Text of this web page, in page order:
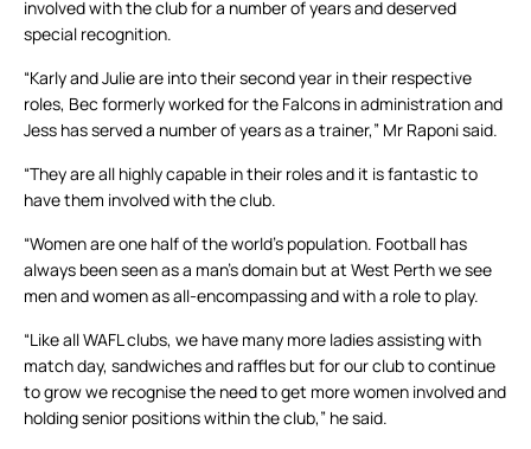
involved with the club for a number of years and deserved
special recognition.
“Karly and Julie are into their second year in their respective
roles, Bec formerly worked for the Falcons in administration and
Jess has served a number of years as a trainer,” Mr Raponi said.
“They are all highly capable in their roles and it is fantastic to
have them involved with the club.
“Women are one half of the world’s population. Football has
always been seen as a man’s domain but at West Perth we see
men and women as all-encompassing and with a role to play.
“Like all WAFL clubs, we have many more ladies assisting with
match day, sandwiches and raffles but for our club to continue
to grow we recognise the need to get more women involved and
holding senior positions within the club,” he said.